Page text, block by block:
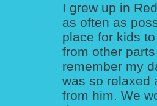
I grew up in
as often as
place for kids
from other
remember my
was so relaxed
from him. We